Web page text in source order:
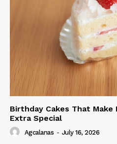
Birthday Cakes That
Extra Special
Agcalanas - July 16, 2026